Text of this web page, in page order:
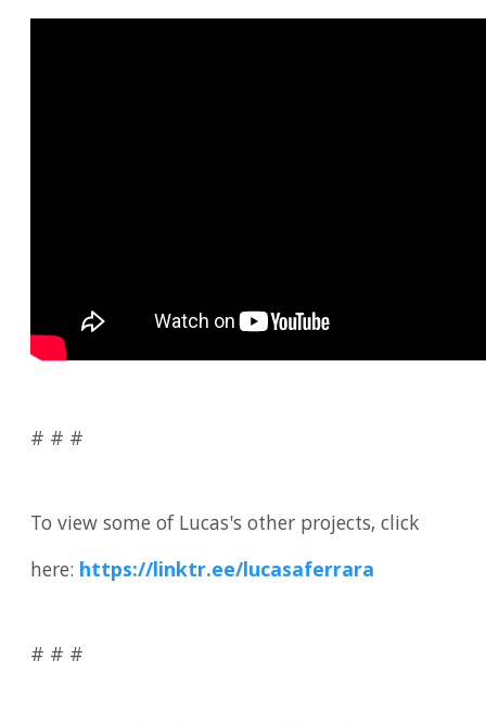
# # #
To view some of Lucas's other projects, click
here: https://linktr.ee/lucasaferrara
# # #